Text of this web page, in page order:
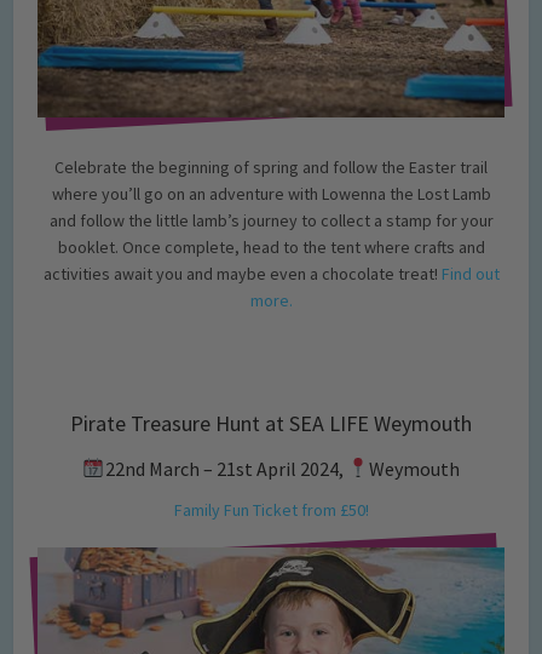
Celebrate the beginning of spring and follow the Easter trail
where you’ll go on an adventure with Lowenna the Lost Lamb
and follow the little lamb’s journey to collect a stamp for your
booklet. Once complete, head to the tent where crafts and
activities await you and maybe even a chocolate treat! Find out
more.
Pirate Treasure Hunt at SEA LIFE Weymouth
22nd March – 21st April 2024, Weymouth
Family Fun Ticket from £50!